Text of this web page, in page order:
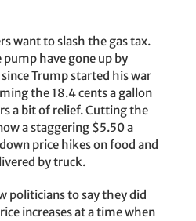
want to slash the gas tax.
have gone up by
Trump started his war
the 18.4 cents a gallon
a bit of relief. Cutting the
a staggering $5.50 a
price hikes on food and
by truck.
politicians to say they did
increases at a time when